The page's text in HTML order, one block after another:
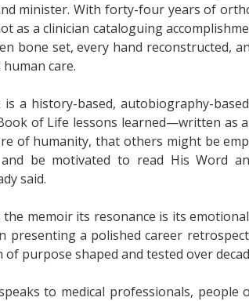
minister. With forty-four years of
as a clinician cataloguing
bone set, every hand reconstructed,
care.
is a history-based, autobiography-
of Life lessons learned—written as
of humanity, that others might be
be motivated to read His Word
said.
the memoir its resonance is its
presenting a polished career
purpose shaped and tested over
to medical professionals, people